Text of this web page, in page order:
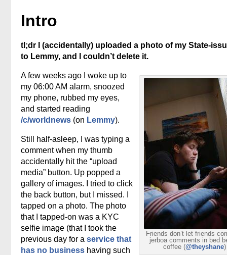
Intro
tl;dr I (accidentally) uploaded a photo of my State-
to Lemmy, and I couldn’t delete it.
Friends don’t let friends
jerboa comments in bed
coffee (@theyshane)
A few weeks ago I woke up to
my 06:00 AM alarm, snoozed
my phone, rubbed my eyes,
and started reading
/c/worldnews (on Lemmy).
Still half-asleep, I was typing a
comment when my thumb
accidentally hit the “upload
media” button. Up popped a
gallery of images. I tried to click
the back button, but I missed. I
tapped on a photo. The photo
that I tapped-on was a KYC
selfie image (that I took the
previous day for a service that
has no business having such